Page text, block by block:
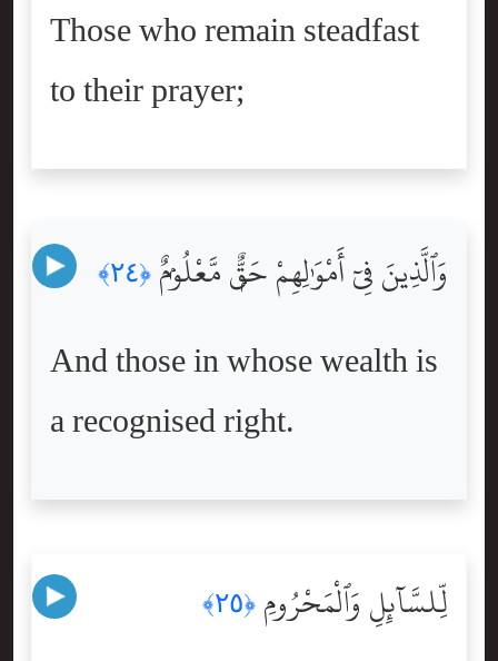
Those who remain steadfast
to their prayer;
وَٱلَّذِينَ فِىٓ أَمْوَٰلِهِمْ حَقٌّۭ مَّعْلُومٌۭ ﴿٢٤﴾
And those in whose wealth is
a recognised right.
لِّلسَّآئِلِ وَٱلْمَحْرُومِ ﴿٢٥﴾